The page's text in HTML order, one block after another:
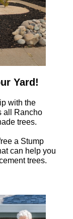
Yard!
with the
all Rancho
trees.
a Stump
can help you
trees.